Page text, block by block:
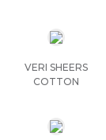
VERI SHEERS
COTTON